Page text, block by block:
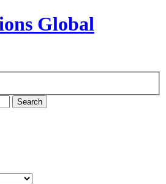
Search